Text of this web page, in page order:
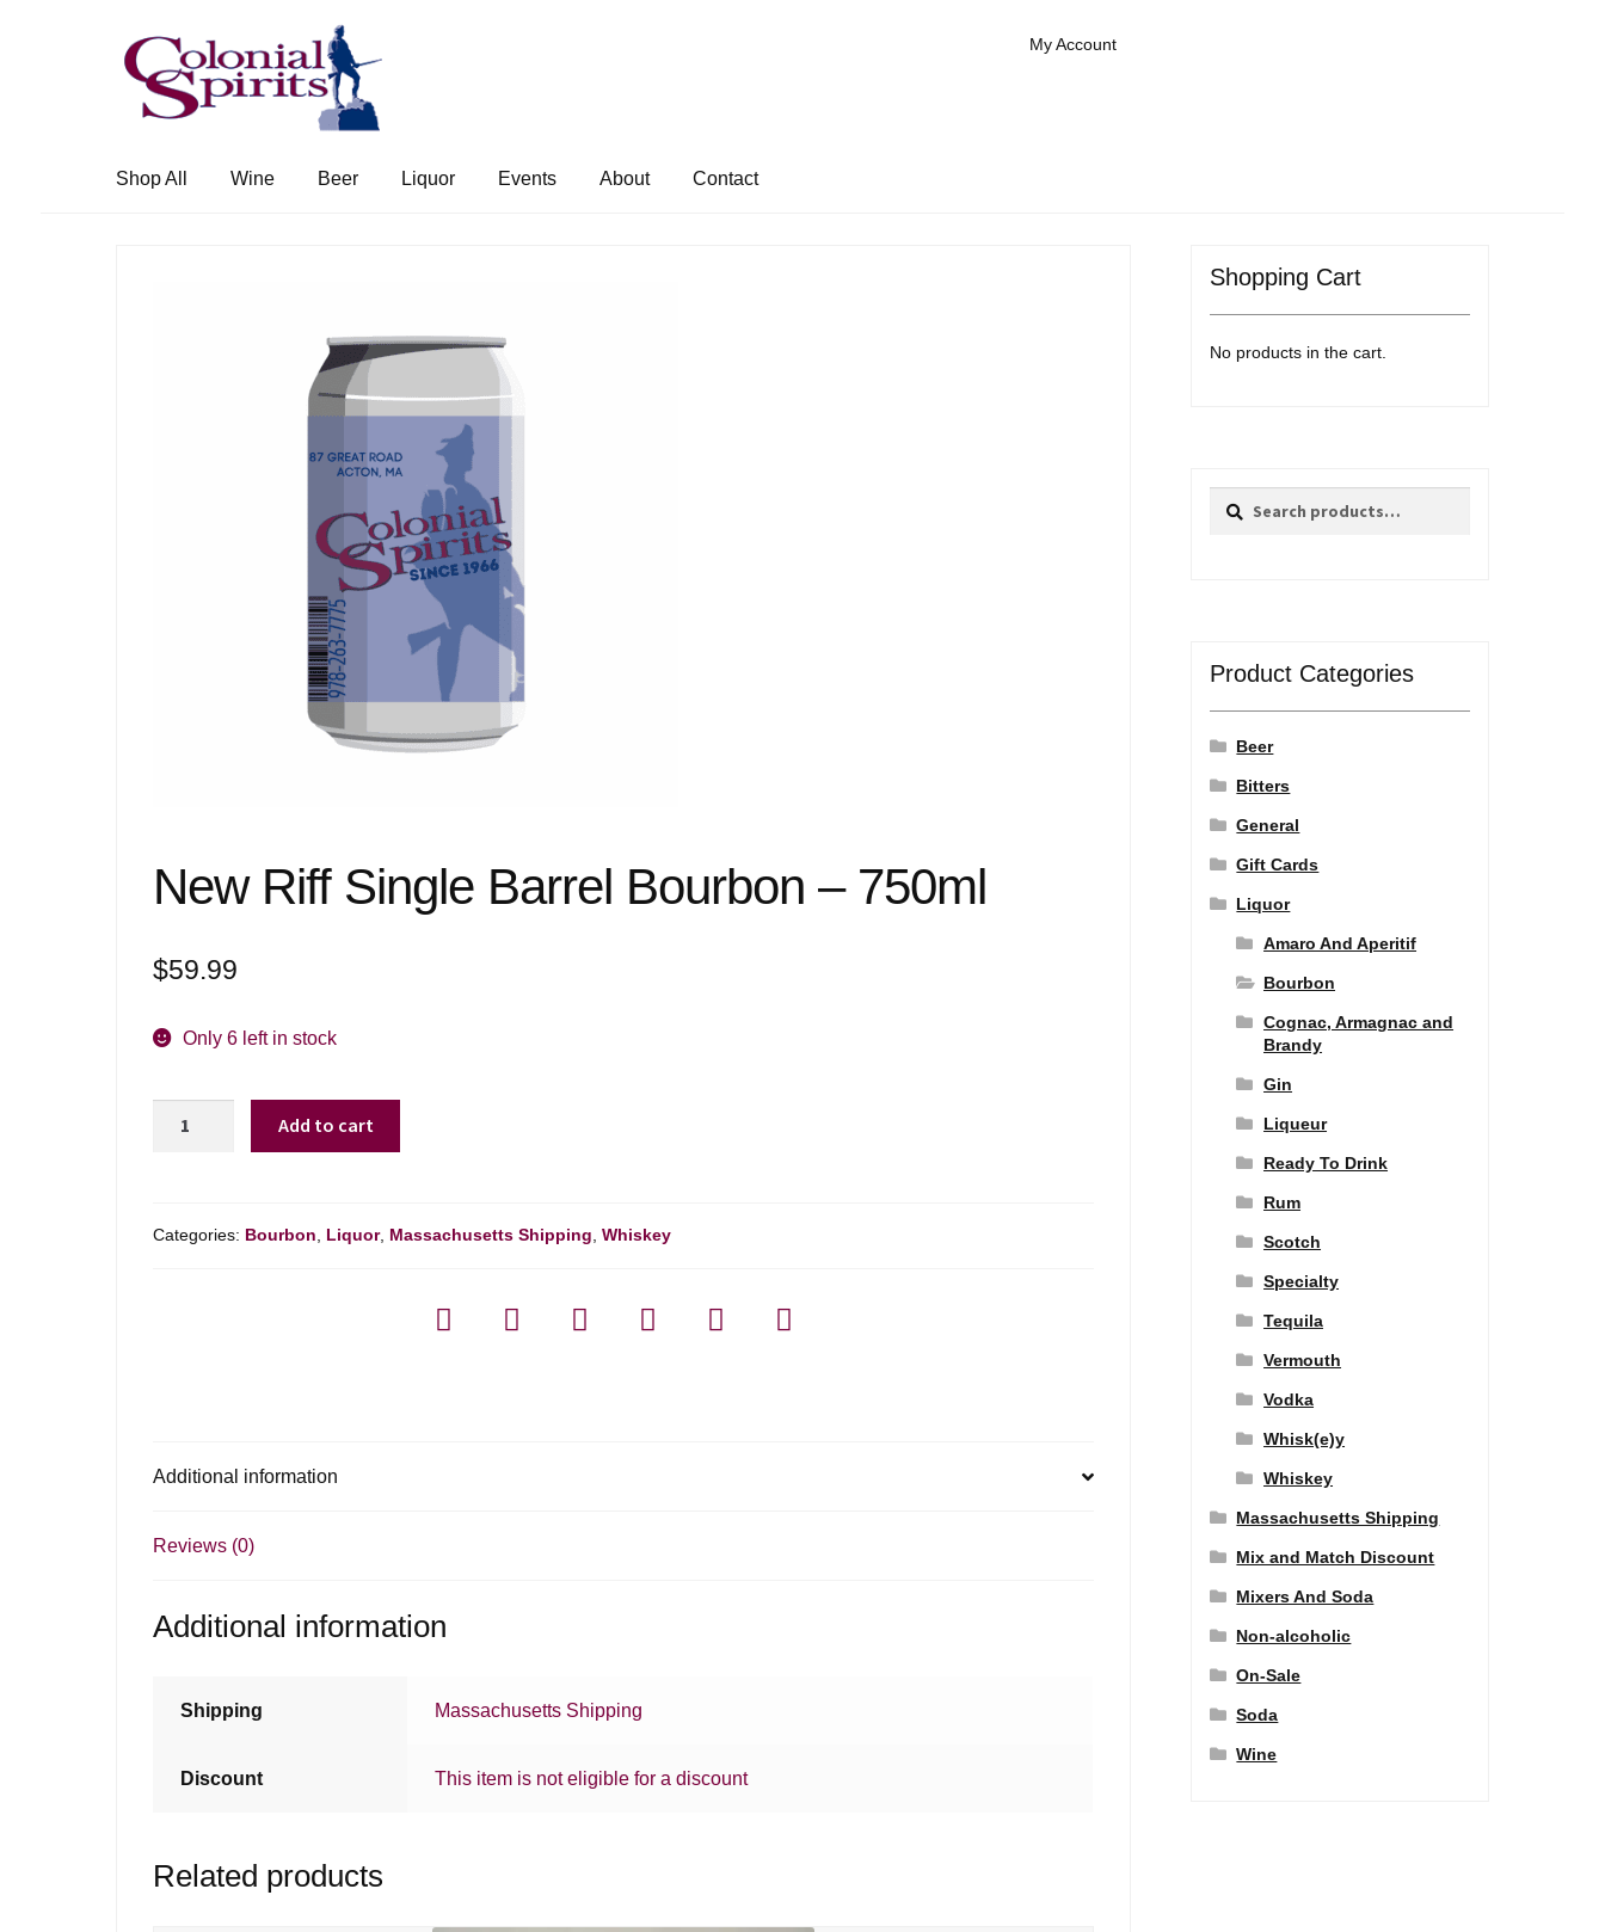
Skip
to
navigation
Skip
to
content
My Account
Shop All Wine Beer Liquor Events About Contact
New Riff Single Barrel Bourbon – 750ml
$59.99
Only 6 left in stock
Bourbon
Add to cart
Categories: Bourbon, Liquor, Massachusetts Shipping,Whiskey
Additional information
Reviews (0)
Additional information
Shipping Massachusetts Shipping
Discount This item is not eligible for a discount
Related products
Shopping Cart
No products in the cart.
Search
Search
Product Categories
Beer
Bitters
General
Gift Cards
Liquor
Amaro And Aperitif
Bourbon
Cognac, Armagnac and
Brandy
Gin
Liqueur
Ready To Drink
Rum
Scotch
Specialty
Tequila
Vermouth
Vodka
Whisk(e)y
Whiskey
Massachusetts Shipping
Mix and Match Discount
Mixers And Soda
Non-alcoholic
On-Sale
Soda
Wine